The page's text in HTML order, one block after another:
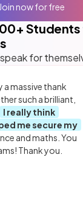
+
for
a massive thank
such a brilliant,
I really think
me secure my
and maths. You
Thank you.
Join now for free